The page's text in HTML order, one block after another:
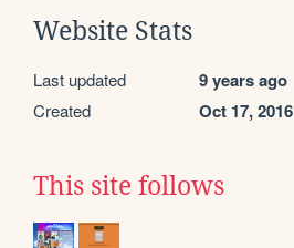
Website Stats
Last updated 9 years ago
Created Oct 17, 2016
This site follows